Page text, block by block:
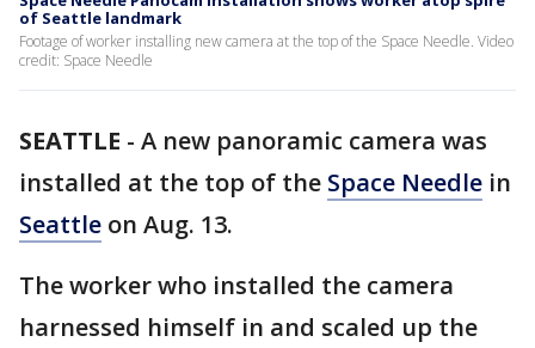
of Seattle landmark
Footage of worker installing new camera at the top of the Space Needle. Video
credit: Space Needle
SEATTLE - A new panoramic camera was
installed at the top of the Space Needle in
Seattle on Aug. 13.
The worker who installed the camera
harnessed himself in and scaled up the